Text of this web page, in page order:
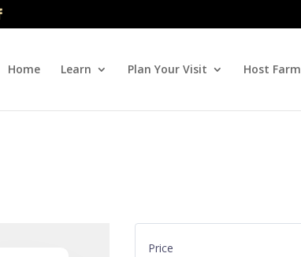
Home Learn Plan Your Visit Host Farm
Price